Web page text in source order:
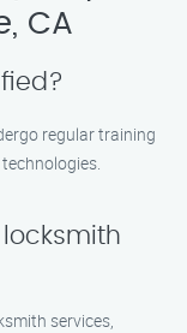
CA
regular training
services,